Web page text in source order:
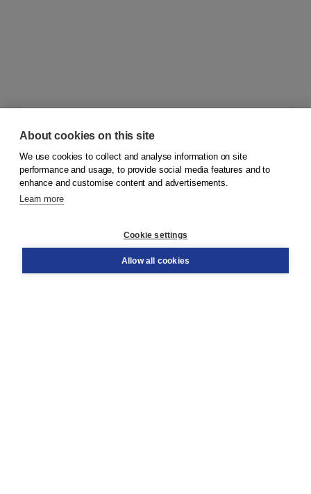
© 2026Koninklijke Boom uitgevers
Order
About cookies on this site
We use cookies to collect and analyse information on site
performance and usage, to provide social media features and to
enhance and customise content and advertisements.
Learn more
Cookie settings
Allow all cookies